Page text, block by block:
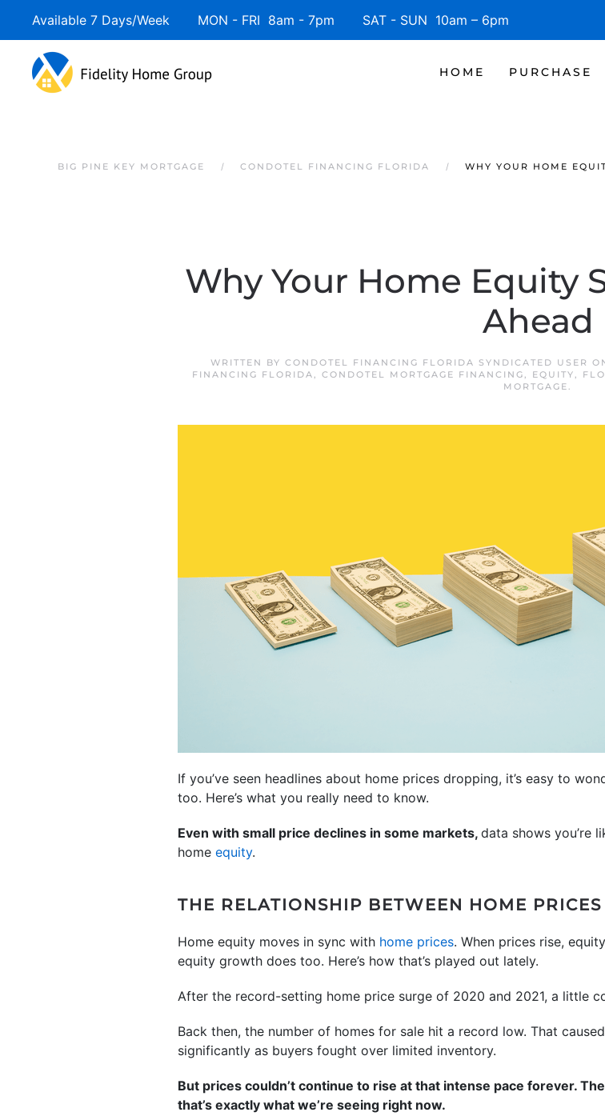
Skip to main content
Available 7 Days/Week MON - FRI 8am - 7pm SAT - SUN 10am – 6pm
HOME PURCHASE
BIG PINE KEY MORTGAGE CONDOTEL FINANCING FLORIDA WHY YOUR HOME
Why Your Home Equity
Ahead
WRITTEN BY CONDOTEL FINANCING FLORIDA SYNDICATED USER
FINANCING FLORIDA, CONDOTEL MORTGAGE FINANCING, EQUITY,
MORTGAGE.
If you’ve seen headlines about home prices dropping, it’s easy to
too. Here’s what you really need to know.
Even with small price declines in some markets, data shows you’re
home equity.
THE RELATIONSHIP BETWEEN HOME
Home equity moves in sync with home prices. When prices rise,
equity growth does too. Here’s how that’s played out lately.
After the record-setting home price surge of 2020 and 2021, a little
Back then, the number of homes for sale hit a record low. That
significantly as buyers fought over limited inventory.
But prices couldn’t continue to rise at that intense pace forever.
that’s exactly what we’re seeing right now.